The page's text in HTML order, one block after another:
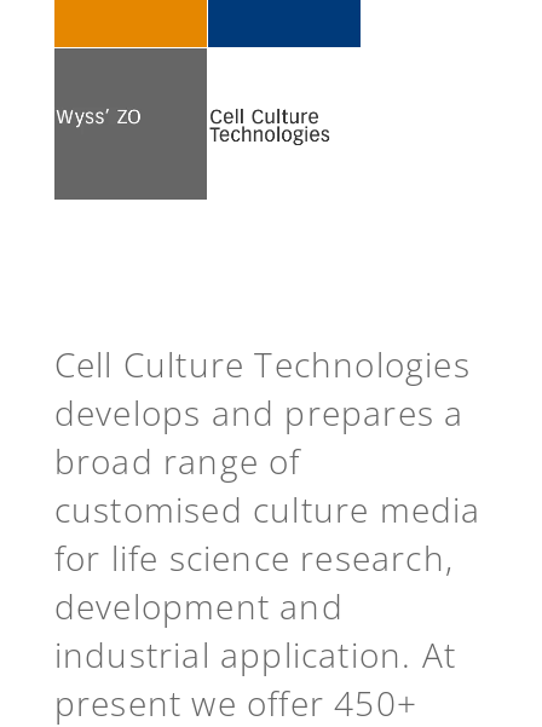
Cell Culture Technologies
develops and prepares a
broad range of
customised culture media
for life science research,
development and
industrial application. At
present we offer 450+